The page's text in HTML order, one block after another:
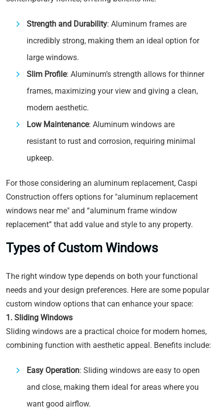
Strength and Durability: Aluminum frames are
incredibly strong, making them an ideal option for
large windows.
Slim Profile: Aluminum’s strength allows for thinner
frames, maximizing your view and giving a clean,
modern aesthetic.
Low Maintenance: Aluminum windows are
resistant to rust and corrosion, requiring minimal
upkeep.
For those considering an aluminum replacement, Caspi
Construction offers options for "aluminum replacement
windows near me" and “aluminum frame window
replacement” that add value and style to any property.
Types of Custom Windows
The right window type depends on both your functional
needs and your design preferences. Here are some popular
custom window options that can enhance your space:
1. Sliding Windows
Sliding windows are a practical choice for modern homes,
combining function with aesthetic appeal. Benefits include:
Easy Operation: Sliding windows are easy to open
and close, making them ideal for areas where you
want good airflow.